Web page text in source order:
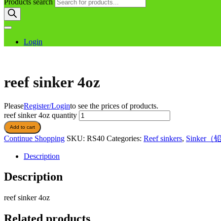
Products search
Login
reef sinker 4oz
PleaseRegister/Loginto see the prices of products.
reef sinker 4oz quantity
Add to cart
Continue Shopping SKU: RS40 Categories: Reef sinkers, Sinker（
Description
Description
reef sinker 4oz